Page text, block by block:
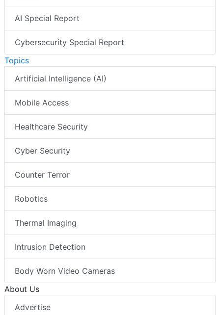
AI Special Report
Cybersecurity Special Report
Topics
Artificial Intelligence (AI)
Mobile Access
Healthcare Security
Cyber Security
Counter Terror
Robotics
Thermal Imaging
Intrusion Detection
Body Worn Video Cameras
About Us
Advertise